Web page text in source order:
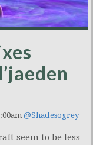
@Shadesogrey
seem to be less